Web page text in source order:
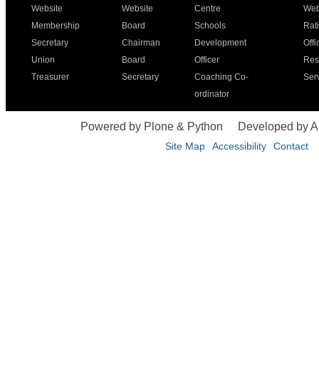
Website
Membership
Secretary
Union
Treasurer
Website
Board
Chairman
Board
Secretary
Centre
Schools
Development
Officer
Coaching Co-
ordinator
Powered by Plone & Python Developed by
Site Map Accessibility Contact